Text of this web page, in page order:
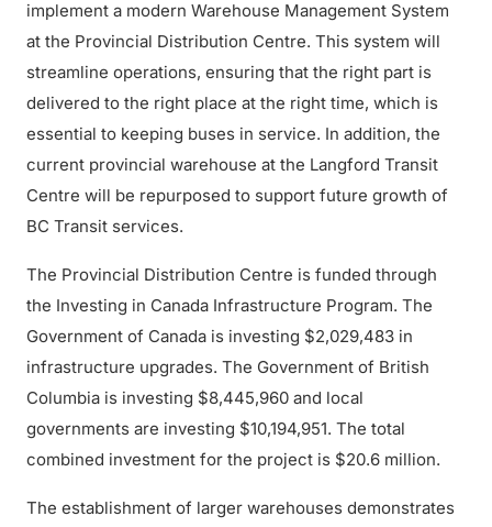
implement a modern Warehouse Management System
at the Provincial Distribution Centre. This system will
streamline operations, ensuring that the right part is
delivered to the right place at the right time, which is
essential to keeping buses in service. In addition, the
current provincial warehouse at the Langford Transit
Centre will be repurposed to support future growth of
BC Transit services.
The Provincial Distribution Centre is funded through
the Investing in Canada Infrastructure Program. The
Government of Canada is investing $2,029,483 in
infrastructure upgrades. The Government of British
Columbia is investing $8,445,960 and local
governments are investing $10,194,951. The total
combined investment for the project is $20.6 million.
The establishment of larger warehouses demonstrates